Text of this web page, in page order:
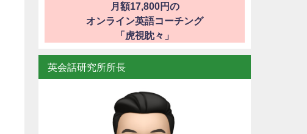
月額17,800円の
オンライン英語コーチング
「虎視眈々」
英会話研究所所長